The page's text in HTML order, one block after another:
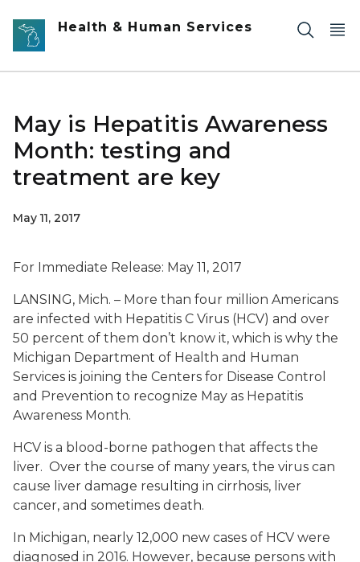
Skip to main content
Health & Human Services
May is Hepatitis Awareness
Month: testing and
treatment are key
May 11, 2017
For Immediate Release: May 11, 2017
LANSING, Mich. – More than four million Americans
are infected with Hepatitis C Virus (HCV) and over
50 percent of them don’t know it, which is why the
Michigan Department of Health and Human
Services is joining the Centers for Disease Control
and Prevention to recognize May as Hepatitis
Awareness Month.
HCV is a blood-borne pathogen that affects the
liver. Over the course of many years, the virus can
cause liver damage resulting in cirrhosis, liver
cancer, and sometimes death.
In Michigan, nearly 12,000 new cases of HCV were
diagnosed in 2016. However, because persons with